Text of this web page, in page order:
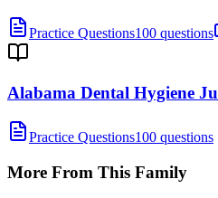
Practice Questions100 questions
Alabama Dental Hygiene
Practice Questions100 questions
More From This Family